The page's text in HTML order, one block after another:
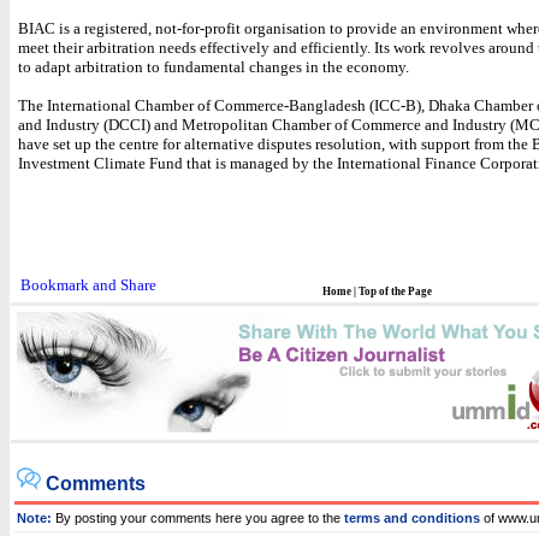
BIAC is a registered, not-for-profit organisation to provide an environment
meet their arbitration needs effectively and efficiently. Its work revolves around
to adapt arbitration to fundamental changes in the economy.
The International Chamber of Commerce-Bangladesh (ICC-B), Dhaka Chamber
and Industry (DCCI) and Metropolitan Chamber of Commerce and Industry
have set up the centre for alternative disputes resolution, with support from the
Investment Climate Fund that is managed by the International Finance
Home Top of the Page
Comments
Note: By posting your comments here you agree to the terms and conditions of